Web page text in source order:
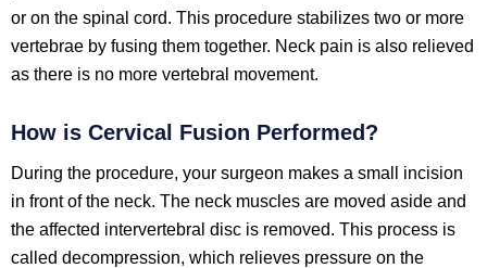
or on the spinal cord. This procedure stabilizes two or more
vertebrae by fusing them together. Neck pain is also relieved
as there is no more vertebral movement.
How is Cervical Fusion Performed?
During the procedure, your surgeon makes a small incision
in front of the neck. The neck muscles are moved aside and
the affected intervertebral disc is removed. This process is
called decompression, which relieves pressure on the